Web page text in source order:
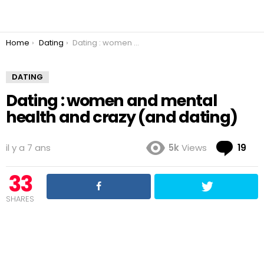
You are here:
Home Dating Dating : women and mental health and crazy (and dating)
DATING
Dating : women and mental
health and crazy (and dating)
il y a 7 ans 5kViews 19
33
SHARES